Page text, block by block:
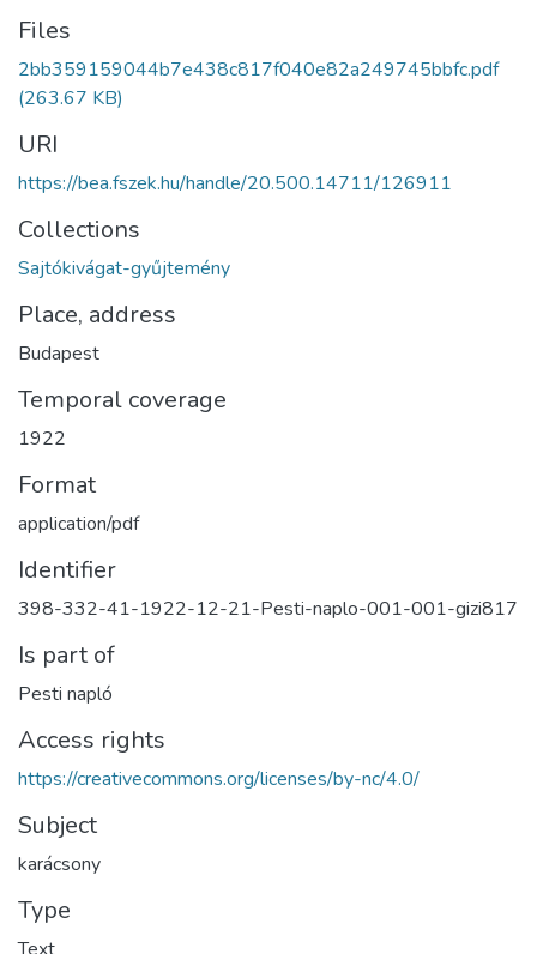
Files
2bb359159044b7e438c817f040e82a249745bbfc.pdf
(263.67 KB)
URI
https://bea.fszek.hu/handle/20.500.14711/126911
Collections
Sajtókivágat-gyűjtemény
Place, address
Budapest
Temporal coverage
1922
Format
application/pdf
Identifier
398-332-41-1922-12-21-Pesti-naplo-001-001-gizi817
Is part of
Pesti napló
Access rights
https://creativecommons.org/licenses/by-nc/4.0/
Subject
karácsony
Type